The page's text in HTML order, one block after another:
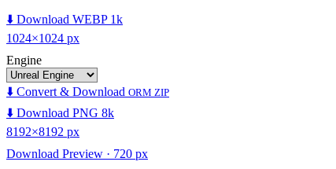
⬇️ Download WEBP 1k
1024×1024 px
Engine
⬇️ Convert & Download ORM ZIP
⬇️ Download PNG 8k
8192×8192 px
Download Preview · 720 px